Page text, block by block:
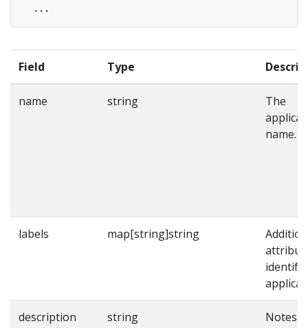
...
Field Type
name string
The
name.
labels map[string]string
identify
description string
Notes